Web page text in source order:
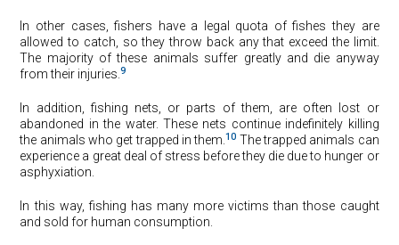
In other cases, fishers have a legal quota of fishes they are
allowed to catch, so they throw back any that exceed the limit.
The majority of these animals suffer greatly and die anyway
from their injuries.9
In addition, fishing nets, or parts of them, are often lost or
abandoned in the water. These nets continue indefinitely killing
the animals who get trapped in them. 10 The trapped animals can
experience a great deal of stress before they die due to hunger or
asphyxiation.
In this way, fishing has many more victims than those caught
and sold for human consumption.